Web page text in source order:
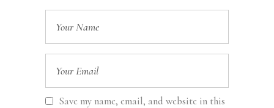
Save my name, email, and website in this